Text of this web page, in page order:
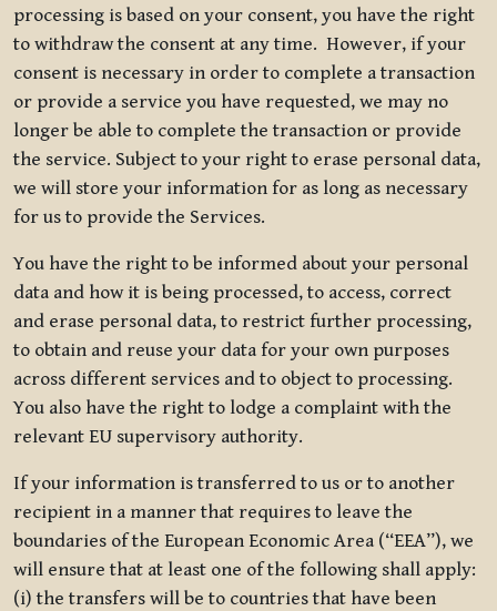
processing is based on your consent, you have the right
to withdraw the consent at any time. However, if your
consent is necessary in order to complete a transaction
or provide a service you have requested, we may no
longer be able to complete the transaction or provide
the service. Subject to your right to erase personal data,
we will store your information for as long as necessary
for us to provide the Services.
You have the right to be informed about your personal
data and how it is being processed, to access, correct
and erase personal data, to restrict further processing,
to obtain and reuse your data for your own purposes
across different services and to object to processing.
You also have the right to lodge a complaint with the
relevant EU supervisory authority.
If your information is transferred to us or to another
recipient in a manner that requires to leave the
boundaries of the European Economic Area (“EEA”), we
will ensure that at least one of the following shall apply:
(i) the transfers will be to countries that have been